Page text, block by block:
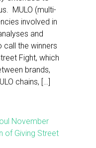
MULO (multi-
involved in
and
call the winners
Fight, which
brands,
chains, […]